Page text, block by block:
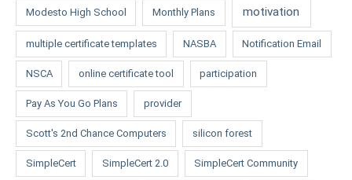
Modesto High School Monthly Plans motivation
multiple certificate templates NASBA Notification Email
NSCA online certificate tool participation
Pay As You Go Plans provider
Scott's 2nd Chance Computers silicon forest
SimpleCert SimpleCert 2.0 SimpleCert Community